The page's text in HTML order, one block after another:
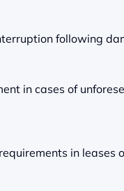
following
in cases of
in leases